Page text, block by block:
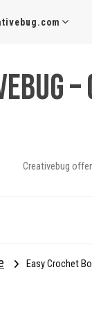
Creativebug
Easy Crochet